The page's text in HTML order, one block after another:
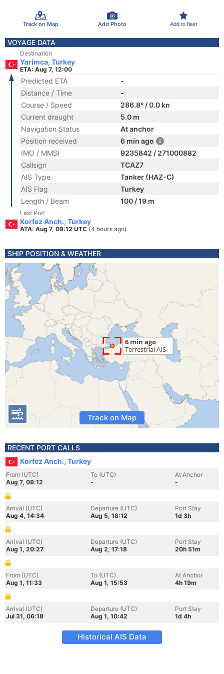
Track on Map Add Photo Add to fleet
VOYAGE DATA
Destination
Yarimca, Turkey
ETA: Aug 7, 12:00
Predicted ETA
-
Distance / Time
-
Course / Speed
286.8° / 0.0 kn
Current draught
5.0 m
Navigation Status
At anchor
Position received
6 min ago
IMO / MMSI
9235842 / 271000882
Callsign
TCAZ7
AIS Type
Tanker (HAZ-C)
AIS Flag
Turkey
Length / Beam
100 / 19 m
Last Port
Korfez Anch., Turkey
ATA: Aug 7, 09:12 UTC (4 hours ago)
SHIP POSITION & WEATHER
Track on Map
RECENT PORT CALLS
Korfez Anch., Turkey
From (UTC)
Aug 7, 09:12
To (UTC)
-
At Anchor
-
Arrival (UTC)
Aug 4, 14:34
Departure (UTC)
Aug 5, 18:12
Port Stay
1d 3h
Arrival (UTC)
Aug 1, 20:27
Departure (UTC)
Aug 2, 17:18
Port Stay
20h 51m
From (UTC)
Aug 1, 11:33
To (UTC)
Aug 1, 15:53
At Anchor
4h 19m
Arrival (UTC)
Jul 31, 06:18
Departure (UTC)
Aug 1, 10:42
Port Stay
1d 4h
Historical AIS Data